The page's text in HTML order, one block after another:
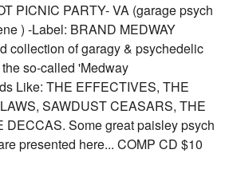
PICNIC PARTY- VA (garage psych
) -Label: BRAND MEDWAY
collection of garagy & psychedelic
so-called 'Medway
Like: THE EFFECTIVES, THE
SAWDUST CEASARS, THE
DECCAS. Some great paisley psych
presented here... COMP CD $10